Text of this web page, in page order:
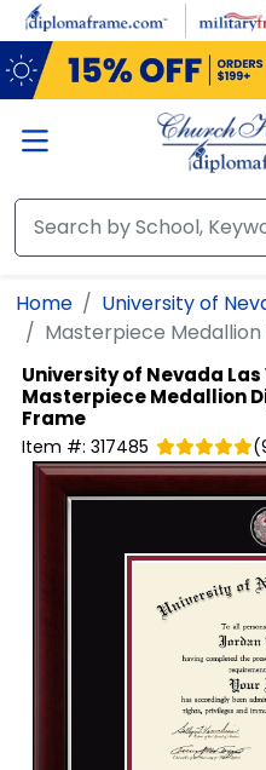
Skip to main content
Home
University of
Masterpiece
University of Nevada Las
Masterpiece Medallion
Frame
Item #: 317485 (